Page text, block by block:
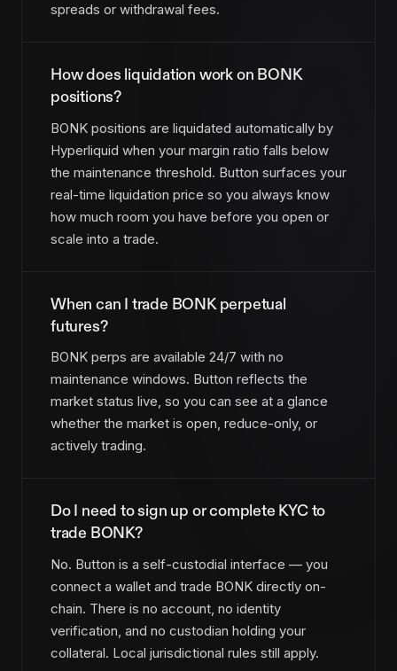
spreads or withdrawal fees.
How does liquidation work on BONK
positions?
BONK positions are liquidated automatically by
Hyperliquid when your margin ratio falls below
the maintenance threshold. Button surfaces your
real-time liquidation price so you always know
how much room you have before you open or
scale into a trade.
When can I trade BONK perpetual
futures?
BONK perps are available 24/7 with no
maintenance windows. Button reflects the
market status live, so you can see at a glance
whether the market is open, reduce-only, or
actively trading.
Do I need to sign up or complete KYC to
trade BONK?
No. Button is a self-custodial interface — you
connect a wallet and trade BONK directly on-
chain. There is no account, no identity
verification, and no custodian holding your
collateral. Local jurisdictional rules still apply.